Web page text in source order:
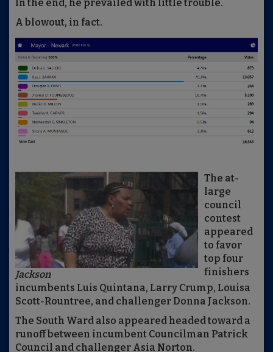
In the end, he prevailed with little trouble.
A blowout, in fact.
Jackson
The at-
large
council
contest
appeared
to favor
top four
finishers
incumbents Luis Quintana, Larry Crump, Louisa
Scott-Rountree, and challenger Donna Jackson.
The South Ward also appeared headed toward a
runoff between incumbent Councilman Patrick
Council and challenger Asia Norton.